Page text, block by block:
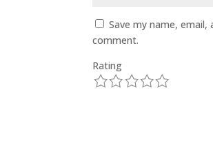
Save my name,
comment.
Rating
5
4
3
2